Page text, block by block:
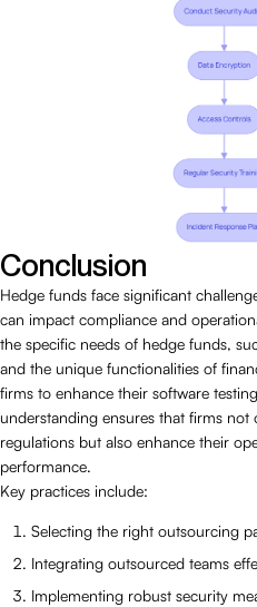
Conclusion
Hedge funds face significant
can impact compliance and
the specific needs of hedge funds,
and the unique functionalities of
firms to enhance their software
understanding ensures that firms
regulations but also enhance their
performance.
Key practices include:
Selecting the right outsourcing
Integrating outsourced teams
Implementing robust security